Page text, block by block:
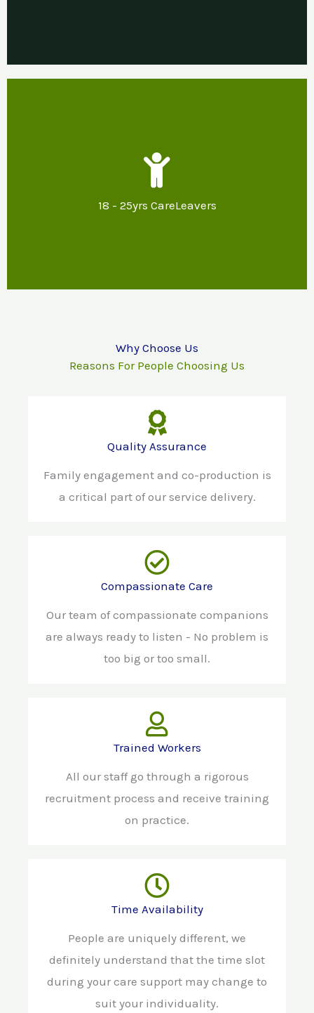
18 - 25yrs CareLeavers
Mentoring & specialist advice about
potential options for further education,
training or employment and support with
Why Choose Us
Reasons For People Choosing Us
Quality Assurance
Family engagement and co-production is
a critical part of our service delivery.
Compassionate Care
Our team of compassionate companions
are always ready to listen - No problem is
too big or too small.
Trained Workers
All our staff go through a rigorous
recruitment process and receive training
on practice.
Time Availability
People are uniquely different, we
definitely understand that the time slot
during your care support may change to
suit your individuality.